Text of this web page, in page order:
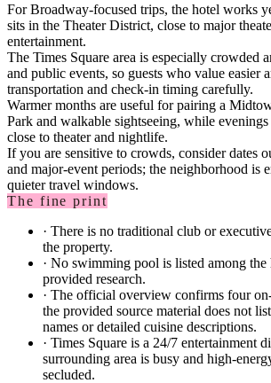
For Broadway-focused trips, the hotel works
sits in the Theater District, close to major
entertainment.
The Times Square area is especially crowded
and public events, so guests who value easier
transportation and check-in timing carefully.
Warmer months are useful for pairing a
Park and walkable sightseeing, while
close to theater and nightlife.
If you are sensitive to crowds, consider dates
and major-event periods; the neighborhood is
quieter travel windows.
The fine print
· There is no traditional club or
the property.
· No swimming pool is listed among
provided research.
· The official overview confirms four
the provided source material does not
names or detailed cuisine descriptions.
· Times Square is a 24/7 entertainment
surrounding area is busy and high-
secluded.